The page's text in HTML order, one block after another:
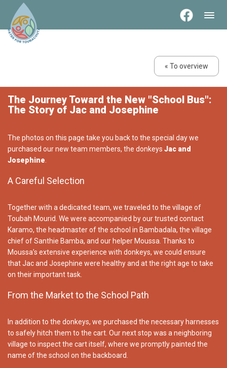
« To overview
The Journey Toward the New "School Bus":
The Story of Jac and Josephine
The photos on this page take you back to the special day we
purchased our new team members, the donkeys Jac and
Josephine
A Careful Selection
Together with a dedicated team, we traveled to the village of
Toubah Mourid. We were accompanied by our trusted contact
Karamo, the headmaster of the school in Bambadala, the village
chief of Santhie Bamba, and our helper Moussa. Thanks to
Moussa’s extensive experience with donkeys, we could ensure
that Jac and Josephine were healthy and at the right age to take
on their important task.
From the Market to the School Path
In addition to the donkeys, we purchased the necessary harnesses
to safely hitch them to the cart. Our next stop was a neighboring
village to inspect the cart itself, where we promptly painted the
name of the school on the backboard.